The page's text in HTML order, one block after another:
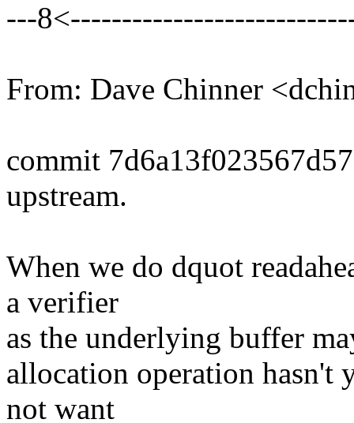
---
From: Dave Chinner
commit
upstream.
When we do dquot
a verifier
as the underlying buffer
allocation operation hasn't
not want